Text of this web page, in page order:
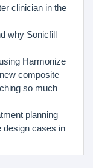
clinician in the
why Sonicfill
Harmonize
composite
so much
planning
design cases in